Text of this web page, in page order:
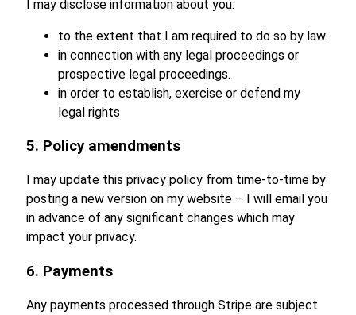
I may disclose information about you:
to the extent that I am required to do so by law.
in connection with any legal proceedings or
prospective legal proceedings.
in order to establish, exercise or defend my
legal rights
5. Policy amendments
I may update this privacy policy from time-to-time by
posting a new version on my website – I will email you
in advance of any significant changes which may
impact your privacy.
6. Payments
Any payments processed through Stripe are subject